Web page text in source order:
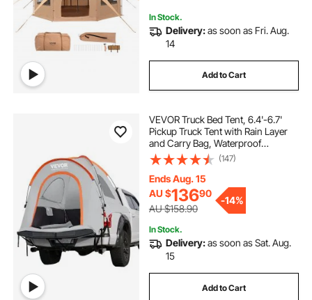
In Stock.
Delivery:as soon as Fri. Aug.
14
Add to Cart
VEVOR Truck Bed Tent, 6.4'-6.7'
Pickup Truck Tent with Rain Layer
and Carry Bag, Waterproof
PU2000mm Double Layer Truck
Tent, Accommodate 2-3 Person,
for Camping Traveling Outdoor
Activities
(147)
Ends Aug. 15
AU $13690
AU $158.90
-14%
In Stock.
Delivery:as soon as Sat. Aug.
15
Add to Cart